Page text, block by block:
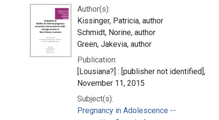
Author(s):
Kissinger, Patricia, author
Schmidt, Norine, author
Green, Jakevia, author
Publication:
[Lousiana?] : [publisher not identified],
November 11, 2015
Subject(s):
Pregnancy in Adolescence --